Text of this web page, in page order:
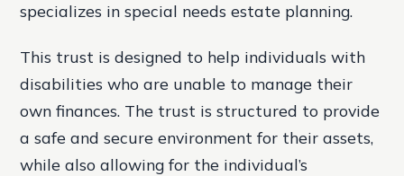
specializes in special needs estate planning.
This trust is designed to help individuals with
disabilities who are unable to manage their
own finances. The trust is structured to provide
a safe and secure environment for their assets,
while also allowing for the individual’s